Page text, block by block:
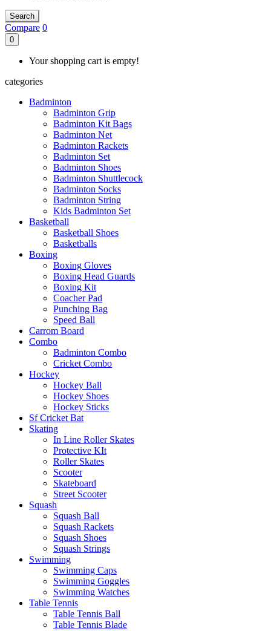
Search
Compare 0
0
Your shopping cart is empty!
categories
Badminton
Badminton Grip
Badminton Kit Bags
Badminton Net
Badminton Rackets
Badminton Set
Badminton Shoes
Badminton Shuttlecock
Badminton Socks
Badminton String
Kids Badminton Set
Basketball
Basketball Shoes
Basketballs
Boxing
Boxing Gloves
Boxing Head Guards
Boxing Kit
Coacher Pad
Punching Bag
Speed Ball
Carrom Board
Combo
Badminton Combo
Cricket Combo
Hockey
Hockey Ball
Hockey Shoes
Hockey Sticks
Sf Cricket Bat
Skating
In Line Roller Skates
Protective KIt
Roller Skates
Scooter
Skateboard
Street Scooter
Squash
Squash Ball
Squash Rackets
Squash Shoes
Squash Strings
Swimming
Swimming Caps
Swimming Goggles
Swimming Watches
Table Tennis
Table Tennis Ball
Table Tennis Blade